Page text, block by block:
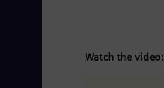
Watch the video: